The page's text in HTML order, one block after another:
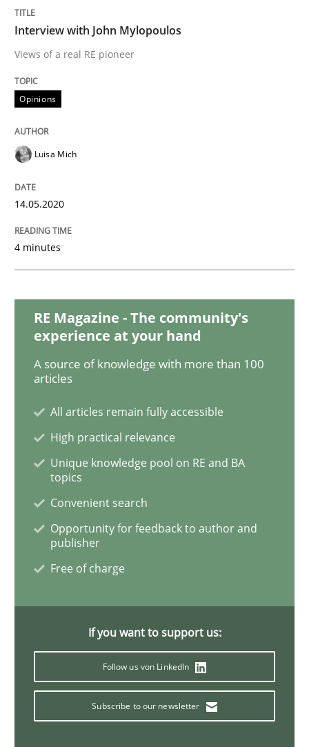
Interview done by
14. May 2020 · 4 minutes read · 4 Comments
Methods
How Will It Work?
The Future How Viewpoint.
19. March 2020 · 6 minutes read
READ ARTICLE
ReqInspector
An Approach for the Inspection of the
READ ARTICLE
Methods
Interview with John Mylopoulos
Views of a real RE pioneer
Opinions
Luisa Mich
14.05.2020
4 minutes
RE Magazine - The community's
experience at your hand
A source of knowledge with more than 100
articles
All articles remain fully accessible
High practical relevance
Unique knowledge pool on RE and BA
topics
Convenient search
Opportunity for feedback to author and
publisher
Free of charge
If you want to support us:
Follow us von LinkedIn
Subscribe to our newsletter